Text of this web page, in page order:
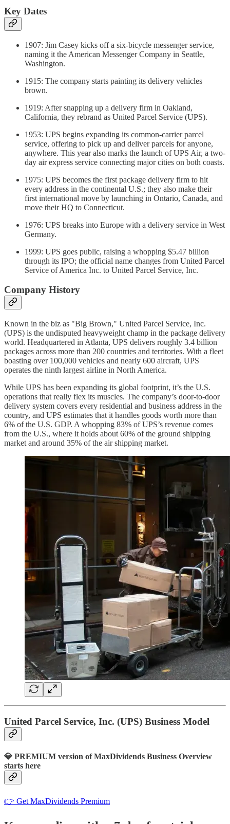
Key Dates
1907: Jim Casey kicks off a six-bicycle messenger service,
naming it the American Messenger Company in Seattle,
Washington.
1915: The company starts painting its delivery vehicles
brown.
1919: After snapping up a delivery firm in Oakland,
California, they rebrand as United Parcel Service (UPS).
1953: UPS begins expanding its common-carrier parcel
service, offering to pick up and deliver parcels for anyone,
anywhere. This year also marks the launch of UPS Air, a two-
day air express service connecting major cities on both coasts.
1975: UPS becomes the first package delivery firm to hit
every address in the continental U.S.; they also make their
first international move by launching in Ontario, Canada, and
move their HQ to Connecticut.
1976: UPS breaks into Europe with a delivery service in West
Germany.
1999: UPS goes public, raising a whopping $5.47 billion
through its IPO; the official name changes from United Parcel
Service of America Inc. to United Parcel Service, Inc.
Company History
Known in the biz as "Big Brown," United Parcel Service, Inc.
(UPS) is the undisputed heavyweight champ in the package delivery
world. Headquartered in Atlanta, UPS delivers roughly 3.4 billion
packages across more than 200 countries and territories. With a fleet
boasting over 100,000 vehicles and nearly 600 aircraft, UPS
operates the ninth largest airline in North America.
While UPS has been expanding its global footprint, it’s the U.S.
operations that really flex its muscles. The company’s door-to-door
delivery system covers every residential and business address in the
country, and UPS estimates that it handles goods worth more than
6% of the U.S. GDP. A whopping 83% of UPS’s revenue comes
from the U.S., where it holds about 60% of the ground shipping
market and around 35% of the air shipping market.
United Parcel Service, Inc. (UPS) Business Model
💎 PREMIUM version of MaxDividends Business Overview
starts here
👉 Get MaxDividends Premium